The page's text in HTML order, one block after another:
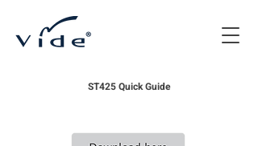
ST425 Quick Guide